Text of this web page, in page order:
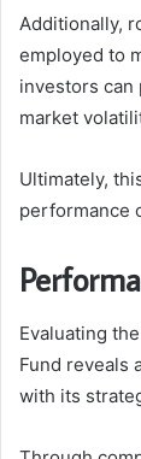
Additionally,
employed to
investors can
market
Ultimately,
performance
Evaluating
Fund reveals
with its